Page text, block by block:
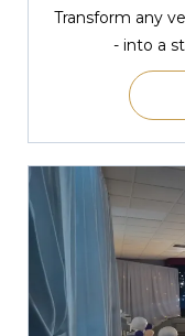
Transform any
- into a